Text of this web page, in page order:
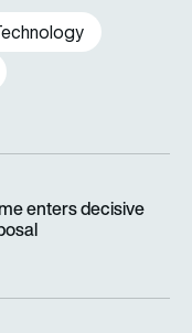
enters decisive